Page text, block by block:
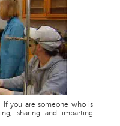
you are someone who is
sharing and imparting